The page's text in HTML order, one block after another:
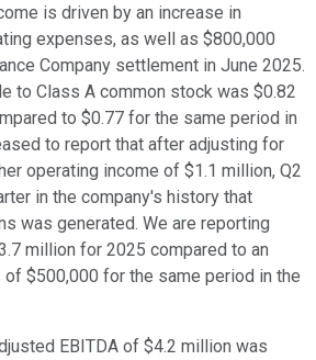
is driven by an increase in
expenses, as well as $800,000
Company settlement in June 2025.
to Class A common stock was $0.82
to $0.77 for the same period in
to report that after adjusting for
operating income of $1.1 million, Q2
in the company's history that
was generated. We are reporting
million for 2025 compared to an
$500,000 for the same period in the
EBITDA of $4.2 million was